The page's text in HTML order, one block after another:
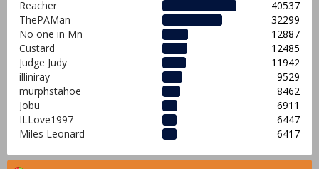
Reacher
40537
ThePAMan
32299
No one in Mn
12887
Custard
12485
Judge Judy
11942
illiniray
9529
murphstahoe
8462
Jobu
6911
ILLove1997
6447
Miles Leonard
6417